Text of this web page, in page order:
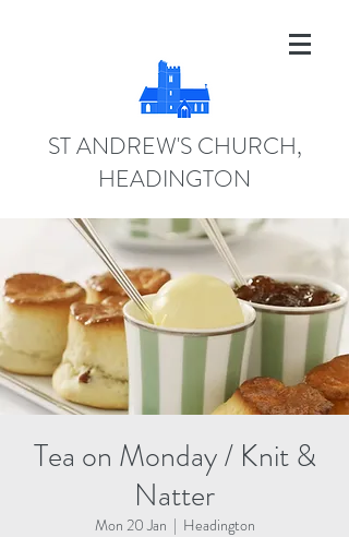
ST ANDREW'S CHURCH,
HEADINGTON
Tea on Monday / Knit &
Natter
Mon 20 Jan
  |
Headington